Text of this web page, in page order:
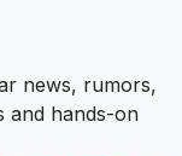
news, rumors,
and hands-on